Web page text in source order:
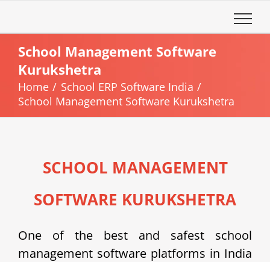
content
School Management Software
Kurukshetra
Home
School ERP Software India
School Management Software Kurukshetra
SCHOOL MANAGEMENT
SOFTWARE KURUKSHETRA
One of the best and safest school
management software platforms in India